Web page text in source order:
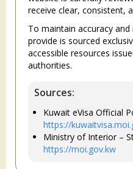
receive clear, consistent,
To maintain accuracy
provide is sourced
accessible resources
authorities.
Sources:
Kuwait eVisa Official
https://
Ministry of Interior –
https://moi.gov.kw